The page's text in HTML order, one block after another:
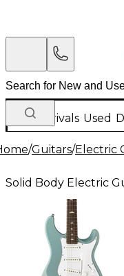
New Arrivals Used
/Guitars/Electric
Solid Body Electric